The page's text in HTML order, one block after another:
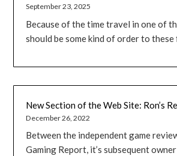
September 23, 2025
Because of the time travel in one of
should be some kind of order to these
New Section of the Web Site: Ron’s
December 26, 2022
Between the independent game
Gaming Report, it’s subsequent